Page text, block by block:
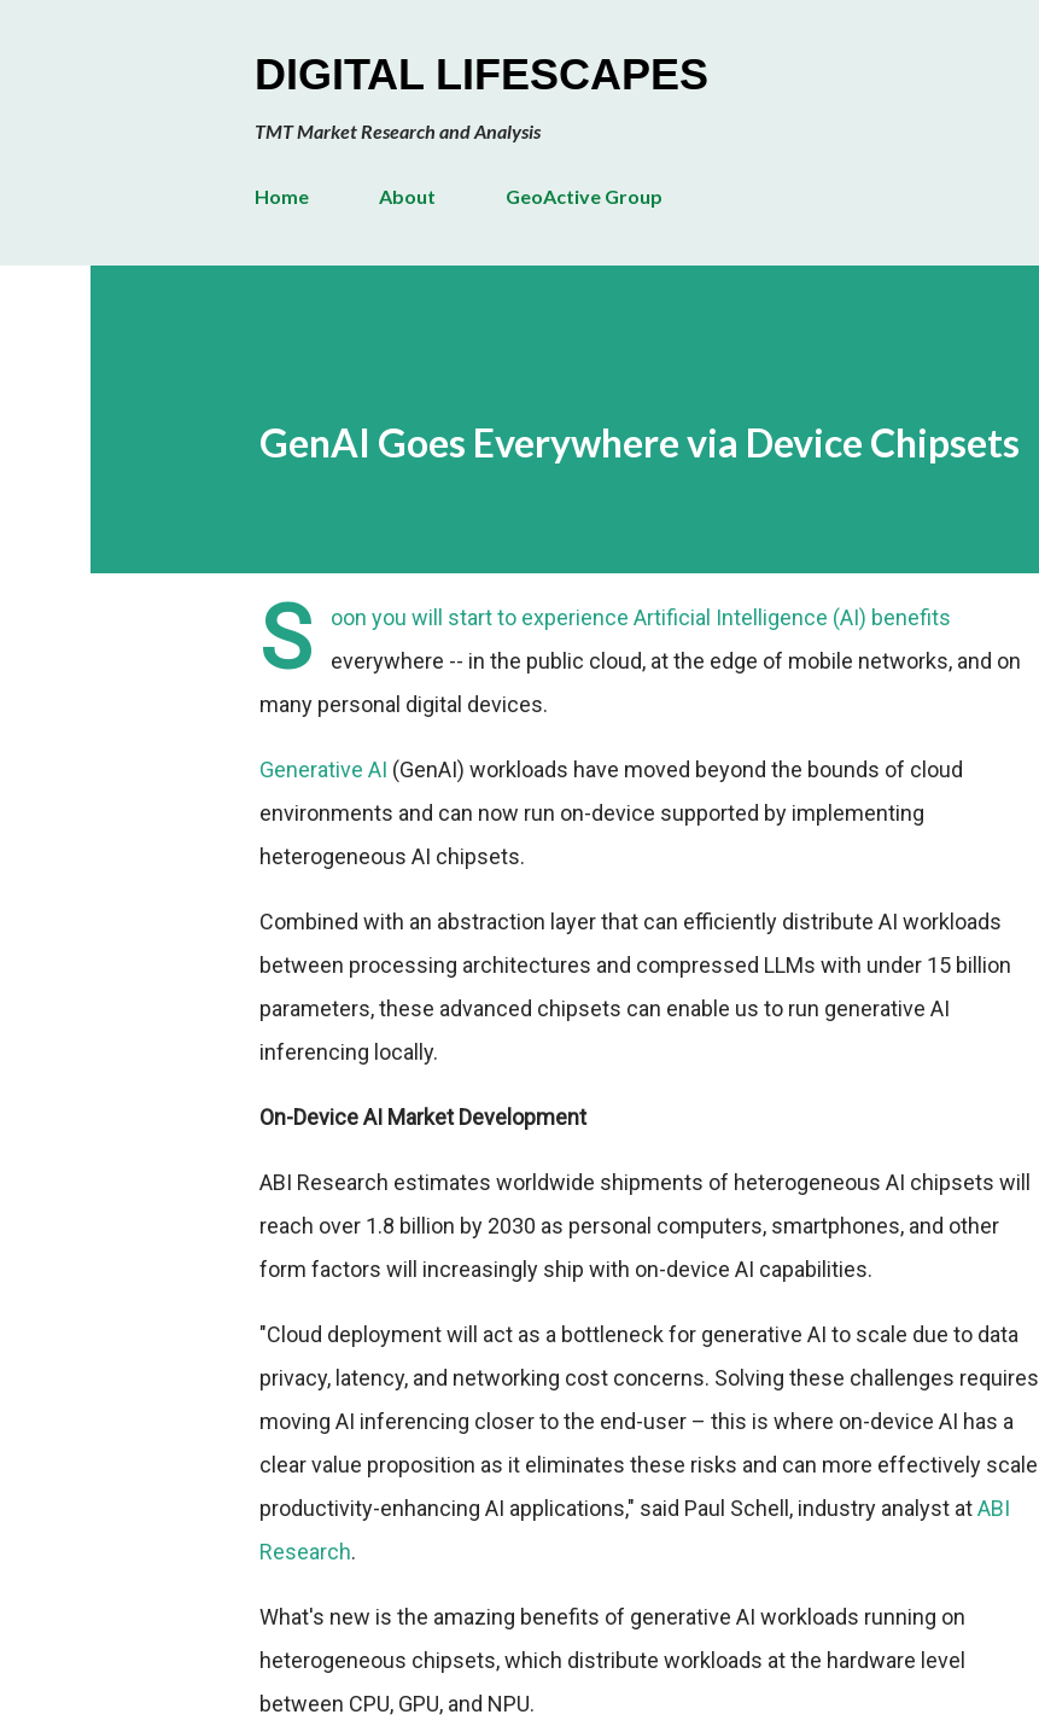
DIGITAL LIFESCAPES
TMT Market Research and Analysis
Home About GeoActive Group
GenAI Goes Everywhere via Device Chipsets
S
oon you will start to experience Artificial Intelligence (AI) benefits
everywhere -- in the public cloud, at the edge of mobile networks, and on
many personal digital devices.
Generative AI (GenAI) workloads have moved beyond the bounds of cloud
environments and can now run on-device supported by implementing
heterogeneous AI chipsets.
Combined with an abstraction layer that can efficiently distribute AI workloads
between processing architectures and compressed LLMs with under 15 billion
parameters, these advanced chipsets can enable us to run generative AI
inferencing locally.
On-Device AI Market Development
ABI Research estimates worldwide shipments of heterogeneous AI chipsets will
reach over 1.8 billion by 2030 as personal computers, smartphones, and other
form factors will increasingly ship with on-device AI capabilities.
"Cloud deployment will act as a bottleneck for generative AI to scale due to data
privacy, latency, and networking cost concerns. Solving these challenges requires
moving AI inferencing closer to the end-user – this is where on-device AI has a
clear value proposition as it eliminates these risks and can more effectively scale
productivity-enhancing AI applications," said Paul Schell, industry analyst atABI
Research.
What's new is the amazing benefits of generative AI workloads running on
heterogeneous chipsets, which distribute workloads at the hardware level
between CPU, GPU, and NPU.